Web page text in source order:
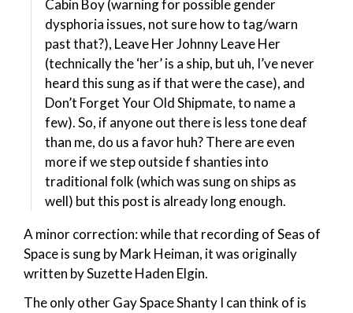
Cabin Boy (warning for possible gender
dysphoria issues, not sure how to tag/warn
past that?), Leave Her Johnny Leave Her
(technically the ‘her’ is a ship, but uh, I’ve never
heard this sung as if that were the case), and
Don’t Forget Your Old Shipmate, to name a
few). So, if anyone out there is less tone deaf
than me, do us a favor huh? There are even
more if we step outside f shanties into
traditional folk (which was sung on ships as
well) but this post is already long enough.
A minor correction: while that recording of Seas of
Space is sung by Mark Heiman, it was originally
written by Suzette Haden Elgin.
The only other Gay Space Shanty I can think of is